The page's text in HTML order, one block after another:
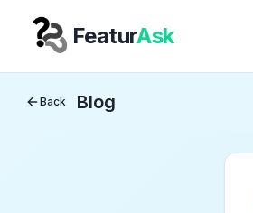
Your Company
FeaturAsk
Back Blog